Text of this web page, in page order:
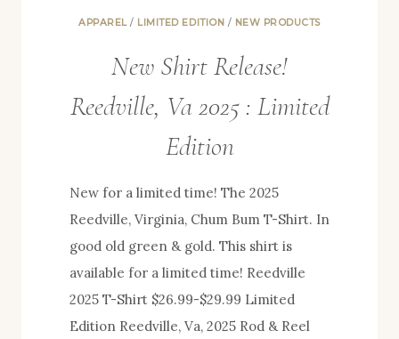
APPAREL/ LIMITED EDITION / NEW PRODUCTS
New Shirt Release!
Reedville, Va 2025 : Limited
Edition
New for a limited time! The 2025
Reedville, Virginia, Chum Bum T-Shirt. In
good old green & gold. This shirt is
available for a limited time! Reedville
2025 T-Shirt $26.99-$29.99 Limited
Edition Reedville, Va, 2025 Rod & Reel